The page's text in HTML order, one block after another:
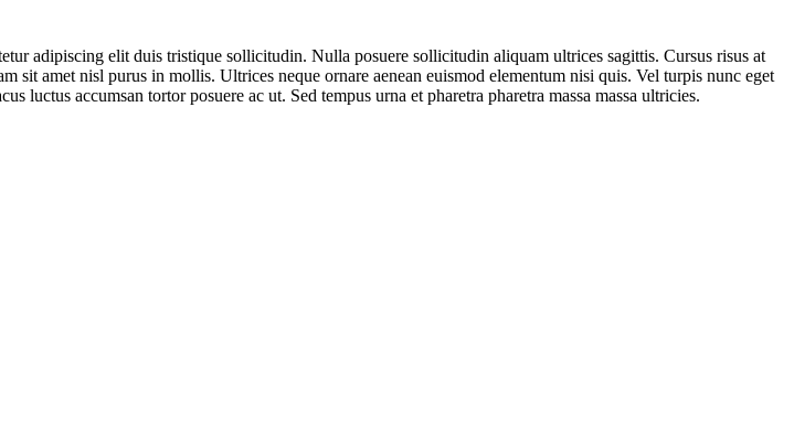
adipiscing elit duis tristique sollicitudin. Nulla posuere sollicitudin aliquam ultrices sagittis. Cursus risus at
sit amet nisl purus in mollis. Ultrices neque ornare aenean euismod elementum nisi quis. Vel turpis nunc eget
accumsan tortor posuere ac ut. Sed tempus urna et pharetra pharetra massa massa ultricies.